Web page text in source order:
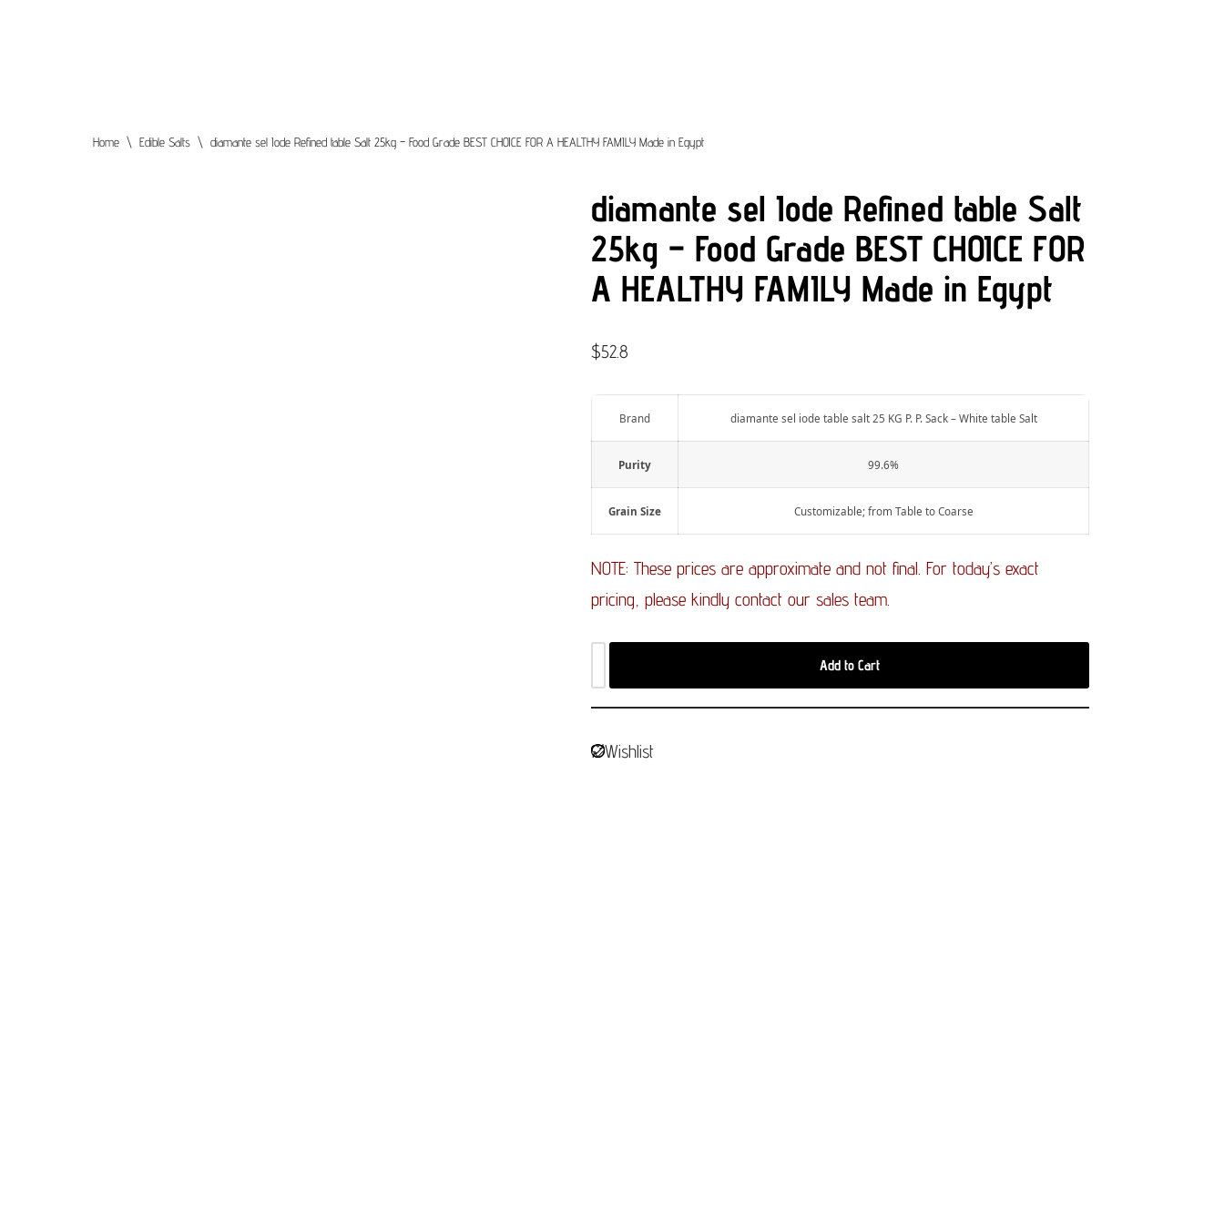
Home \ Edible Salts \ diamante sel Iode Refined table Salt 25kg – Food Grade BEST CHOICE FOR A HEALTHY FAMILY Made in Egypt
diamante sel Iode Refined table Salt
25kg – Food Grade BEST CHOICE FOR
A HEALTHY FAMILY Made in Egypt
$52.8
Brand diamante sel iode table salt 25 KG P. P. Sack – White table Salt
Purity 99.6%
Grain Size Customizable; from Table to Coarse
NOTE: These prices are approximate and not final. For today’s exact
pricing, please kindly contact our sales team.
Add to Cart
Wishlist